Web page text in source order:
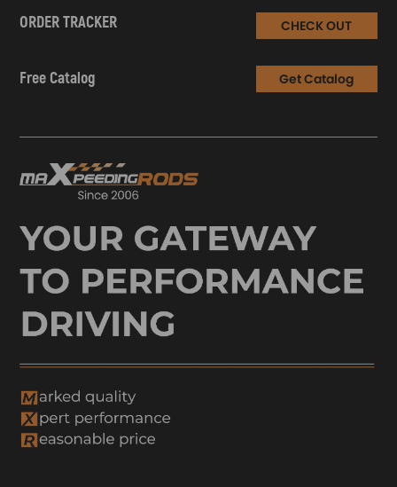
ORDER TRACKER CHECK OUT
Free Catalog Get Catalog